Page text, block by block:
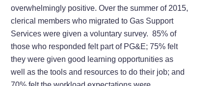
overwhelmingly positive. Over the summer of 2015,
clerical members who migrated to Gas Support
Services were given a voluntary survey. 85% of
those who responded felt part of PG&E; 75% felt
they were given good learning opportunities as
well as the tools and resources to do their job; and